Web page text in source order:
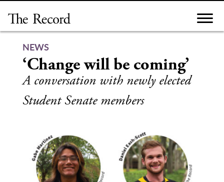
content
NEWS
‘Change will be coming’
A conversation with newly elected
Student Senate members